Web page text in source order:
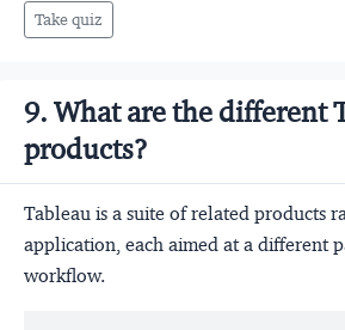
Take quiz
9. What are the different
products?
Tableau is a suite of related products
application, each aimed at a different
workflow.